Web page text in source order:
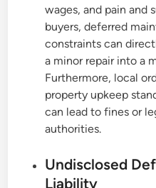
wages, and pain and
buyers, deferred
constraints can
a minor repair into a
Furthermore, local
property upkeep
can lead to fines or
authorities.
Undisclosed
Liability